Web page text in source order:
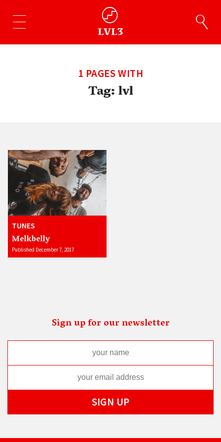
1 PAGES WITH
Tag:lvl
TUNES
Melkbelly
Published December 7, 2017
Sign up for our newsletter